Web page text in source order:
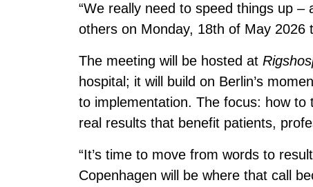
“We really need to speed things up –
others on Monday, 18th of May 2026
The meeting will be hosted at
hospital; it will build on Berlin’s
to implementation. The focus: how
real results that benefit patients,
“It’s time to move from words to
Copenhagen will be where that call